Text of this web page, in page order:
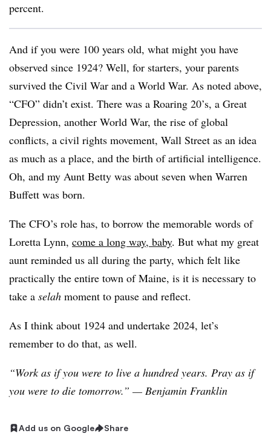
percent.
And if you were 100 years old, what might you have
observed since 1924? Well, for starters, your parents
survived the Civil War and a World War. As noted above,
“CFO” didn’t exist. There was a Roaring 20’s, a Great
Depression, another World War, the rise of global
conflicts, a civil rights movement, Wall Street as an idea
as much as a place, and the birth of artificial intelligence.
Oh, and my Aunt Betty was about seven when Warren
Buffett was born.
The CFO’s role has, to borrow the memorable words of
Loretta Lynn, come a long way, baby. But what my great
aunt reminded us all during the party, which felt like
practically the entire town of Maine, is it is necessary to
take a selah moment to pause and reflect.
As I think about 1924 and undertake 2024, let’s
remember to do that, as well.
“Work as if you were to live a hundred years. Pray as if
you were to die tomorrow.” — Benjamin Franklin
Add us on Google Share